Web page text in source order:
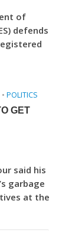
of
defends
• POLITICS
GET
said his
garbage
at the